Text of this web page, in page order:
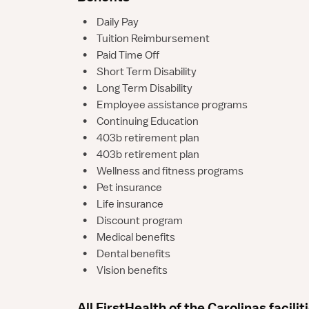
•
Daily Pay
•
Tuition Reimbursement
•
Paid Time Off
•
Short Term Disability
•
Long Term Disability
•
Employee assistance programs
•
Continuing Education
•
403b retirement plan
•
403b retirement plan
•
Wellness and fitness programs
•
Pet insurance
•
Life insurance
•
Discount program
•
Medical benefits
•
Dental benefits
•
Vision benefits